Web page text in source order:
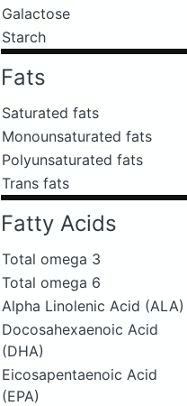
Galactose
Starch
Fats
Saturated fats
Monounsaturated fats
Polyunsaturated fats
Trans fats
Fatty Acids
Total omega 3
Total omega 6
Alpha Linolenic Acid (ALA)
Docosahexaenoic Acid
(DHA)
Eicosapentaenoic Acid
(EPA)